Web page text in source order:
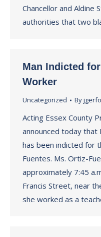
Chancellor and Aldine
authorities that two
Man Indicted
Worker
Uncategorized By
Acting Essex County
announced today that
has been indicted for
Fuentes. Ms. Ortiz-
approximately 7:45
Francis Street, near
she worked as a